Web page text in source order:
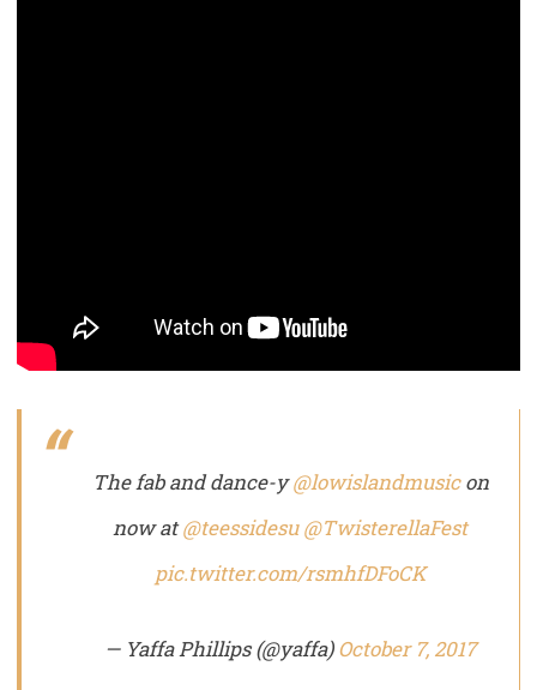
The fab and dance-y@lowislandmusicon
now at@teessidesu @TwisterellaFest
pic.twitter.com/rsmhfDFoCK
— Yaffa Phillips (@yaffa)October 7, 2017